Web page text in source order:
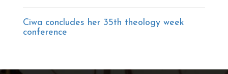
Ciwa concludes her 35th theology week
conference